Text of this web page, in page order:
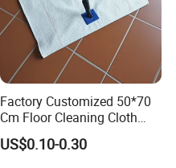
Factory Customized 50*70
Cm Floor Cleaning Cloth
Towel Polyester Cotton
Microfiber Cleaning Cloth
US$0.10-0.30